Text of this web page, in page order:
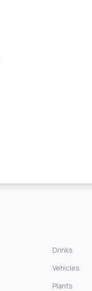
Drinks
Vehicles
Plants